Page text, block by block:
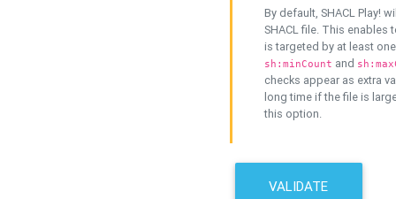
By default, SHACL Play!
SHACL file. This enables
is targeted by at least
sh:minCount and
checks appear as extra
long time if the file is
this option.
VALIDATE